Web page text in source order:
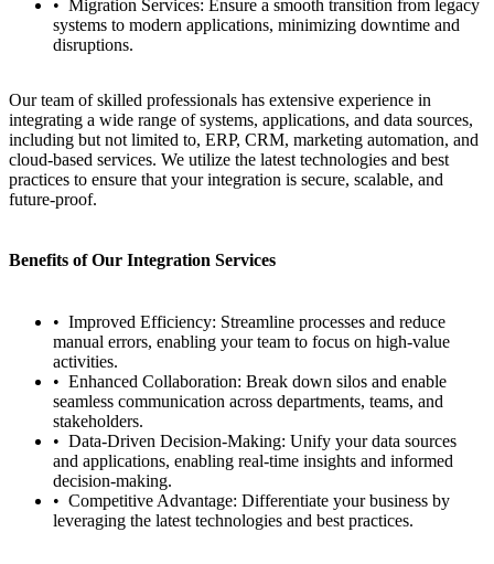
Migration Services: Ensure a smooth transition from legacy
systems to modern applications, minimizing downtime and
disruptions.
Our team of skilled professionals has extensive experience in
integrating a wide range of systems, applications, and data sources,
including but not limited to, ERP, CRM, marketing automation, and
cloud-based services. We utilize the latest technologies and best
practices to ensure that your integration is secure, scalable, and
future-proof.
Benefits of Our Integration Services
Improved Efficiency: Streamline processes and reduce
manual errors, enabling your team to focus on high-value
activities.
Enhanced Collaboration: Break down silos and enable
seamless communication across departments, teams, and
stakeholders.
Data-Driven Decision-Making: Unify your data sources
and applications, enabling real-time insights and informed
decision-making.
Competitive Advantage: Differentiate your business by
leveraging the latest technologies and best practices.